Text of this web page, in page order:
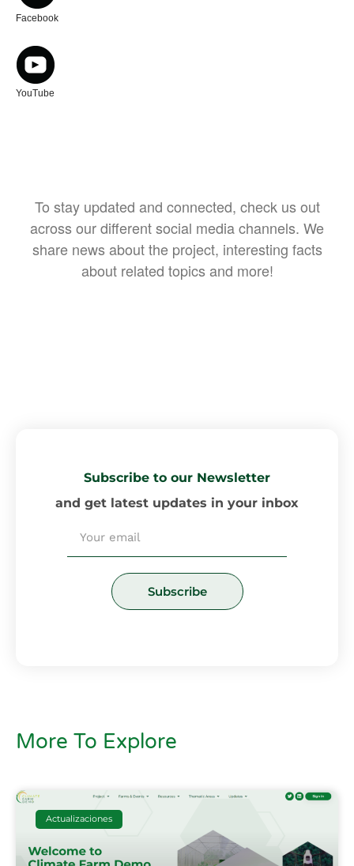
Facebook
YouTube
To stay updated and connected, check us out
across our different social media channels. We
share news about the project, interesting facts
about related topics and more!
Subscribe to our Newsletter
and get latest updates in your inbox
Subscribe
More To Explore
Actualizaciones